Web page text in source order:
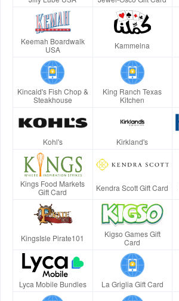
Keemah Boardwalk
USA
Kammelna
Kincaid's Fish Chop &
Steakhouse
King Ranch Texas
Kitchen
Kohl's Kirkland's
Kings Food Markets
Gift Card
Kendra Scott Gift Card
KingsIsle Pirate101
Kigso Games Gift
Card
Lyca Mobile Bundles La Griglia Gift Card